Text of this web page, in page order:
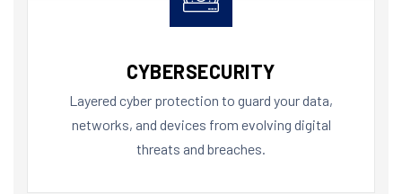
CYBERSECURITY
Layered cyber protection to guard your data,
networks, and devices from evolving digital
threats and breaches.